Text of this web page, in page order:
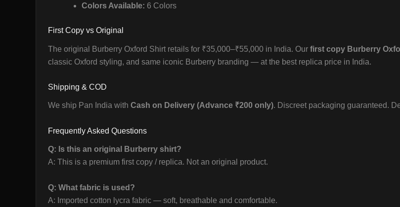
Colors Available: 6 Colors
First Copy vs Original
The original Burberry Oxford Shirt retails for ₹35,000–₹55,000 in India. Our first copy Burberry
classic Oxford styling, and same iconic Burberry branding — at the best replica price in India.
Shipping & COD
We ship Pan India with Cash on Delivery (Advance ₹200 only). Discreet packaging guaranteed.
Frequently Asked Questions
Q: Is this an original Burberry shirt?
A: This is a premium first copy / replica. Not an original product.
Q: What fabric is used?
A: Imported cotton lycra fabric — soft, breathable and comfortable.